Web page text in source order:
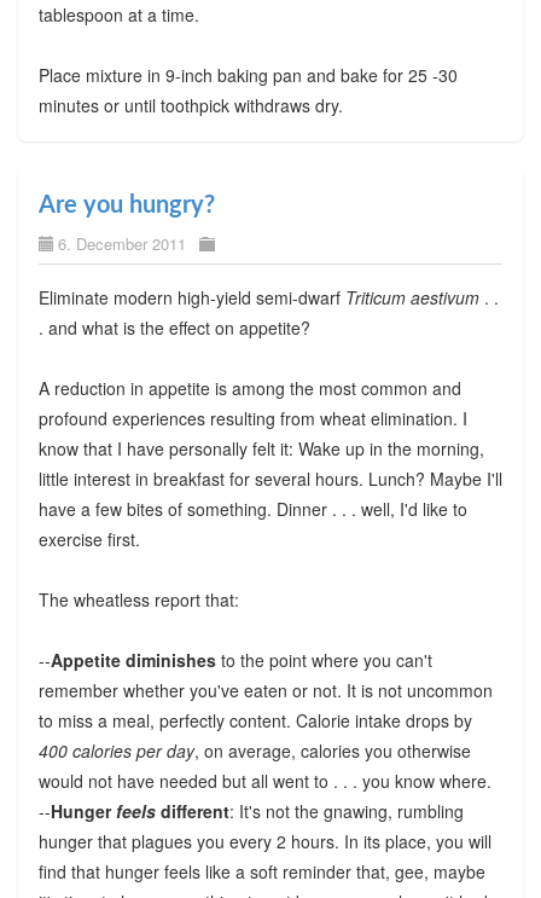
tablespoon at a time.
Place mixture in 9-inch baking pan and bake for 25 -30
minutes or until toothpick withdraws dry.
Are you hungry?
6. December 2011
Eliminate modern high-yield semi-dwarf Triticum aestivum. .
. and what is the effect on appetite?
A reduction in appetite is among the most common and
profound experiences resulting from wheat elimination. I
know that I have personally felt it: Wake up in the morning,
little interest in breakfast for several hours. Lunch? Maybe I'll
have a few bites of something. Dinner . . . well, I'd like to
exercise first.
The wheatless report that:
--Appetite diminishesto the point where you can't
remember whether you've eaten or not. It is not uncommon
to miss a meal, perfectly content. Calorie intake drops by
400 calories per day, on average, calories you otherwise
would not have needed but all went to . . . you know where.
--Hungerfeelsdifferent: It's not the gnawing, rumbling
hunger that plagues you every 2 hours. In its place, you will
find that hunger feels like a soft reminder that, gee, maybe